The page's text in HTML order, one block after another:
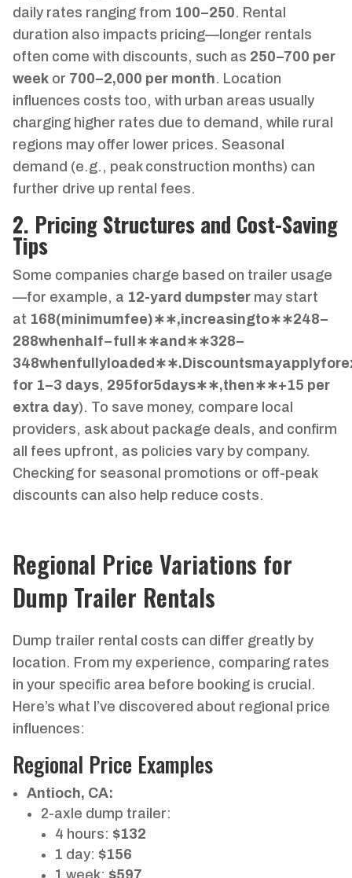
daily rates ranging from 100–250. Rental
duration also impacts pricing—longer rentals
often come with discounts, such as 250–700 per
week or 700–2,000 per month. Location
influences costs too, with urban areas usually
charging higher rates due to demand, while rural
regions may offer lower prices. Seasonal
demand (e.g., peak construction months) can
further drive up rental fees.
2. Pricing Structures and Cost-Saving
Tips
Some companies charge based on trailer usage
—for example, a 12-yard dumpster may start
at 168(minimumfee)∗∗,increasingto∗∗248–
288whenha f−fu ∗∗and ∗∗328–
348whenfu y oad ed ∗∗. Discountsmayappl yfore
for 1–3 days, 295for5d ays∗∗,t hen∗∗+15 per
extra day). To save money, compare local
providers, ask about package deals, and confirm
all fees upfront, as policies vary by company.
Checking for seasonal promotions or off-peak
discounts can also help reduce costs.
Regional Price Variations for
Dump Trailer Rentals
Dump trailer rental costs can differ greatly by
location. From my experience, comparing rates
in your specific area before booking is crucial.
Here’s what I’ve discovered about regional price
influences:
Regional Price Examples
Antioch, CA:
2-axle dump trailer:
4 hours: $132
1 day: $156